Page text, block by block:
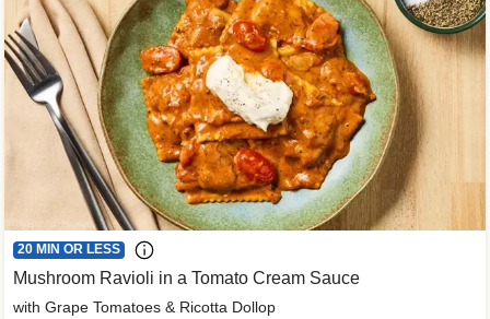
20 MIN OR LESS
Mushroom Ravioli in a Tomato Cream Sauce
with Grape Tomatoes & Ricotta Dollop